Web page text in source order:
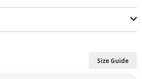
Size Guide